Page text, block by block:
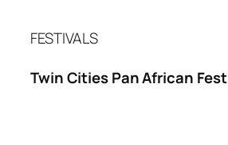
FESTIVALS
Twin Cities Pan African Fest